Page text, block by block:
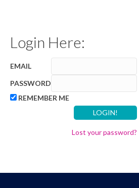
Login Here:
EMAIL
PASSWORD
REMEMBER ME
Lost your password?